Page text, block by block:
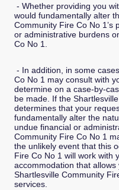
- Whether providing you
would fundamentally alter
Community Fire Co No 1’s
or administrative burdens
Co No 1.
- In addition, in some
Co No 1 may consult with
determine on a case-by-
be made. If the
determines that your
fundamentally alter the
undue financial or
Community Fire Co No 1
the unlikely event that this
Fire Co No 1 will work with
accommodation that
Shartlesville Community
services.